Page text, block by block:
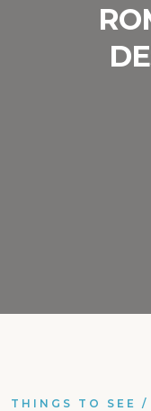
THINGS TO SEE /